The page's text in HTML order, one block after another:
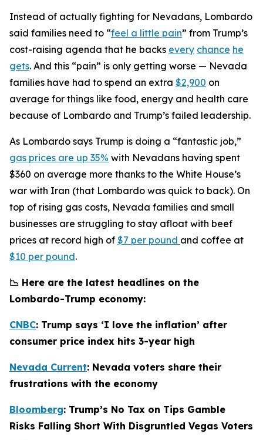
Instead of actually fighting for Nevadans, Lombardo
said families need to “feel a little pain” from Trump’s
cost-raising agenda that he backs every chance he
gets. And this “pain” is only getting worse — Nevada
families have had to spend an extra $2,900 on
average for things like food, energy and health care
because of Lombardo and Trump’s failed leadership.
As Lombardo says Trump is doing a “fantastic job,”
gas prices are up 35% with Nevadans having spent
$360 on average more thanks to the White House’s
war with Iran (that Lombardo was quick to back). On
top of rising gas costs, Nevada families and small
businesses are struggling to stay afloat with beef
prices at record high of $7 per pound and coffee at
$10 per pound.
📉 Here are the latest headlines on the
Lombardo-Trump economy:
CNBC: Trump says ‘I love the inflation’ after
consumer price index hits 3-year high
Nevada Current: Nevada voters share their
frustrations with the economy
Bloomberg: Trump’s No Tax on Tips Gamble
Risks Falling Short With Disgruntled Vegas Voters